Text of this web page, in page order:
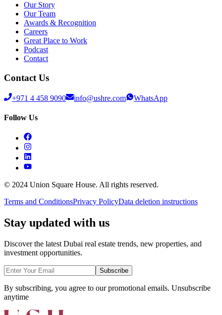
Our Story
Our Team
Awards & Recognition
Careers
Great Place to Work
Podcast
Contact
Contact Us
+971 4 458 9090 info@ushre.com WhatsApp
Follow Us
© 2024 Union Square House. All rights reserved.
Terms and ConditionsPrivacy PolicyData deletion instructions
Stay updated with us
Discover the latest Dubai real estate trends, new properties, and
investment opportunities.
Subscribe
By subscribing, you agree to our promotional emails. Unsubscribe
anytime